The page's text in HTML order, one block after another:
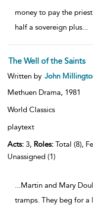
money to pay the
half a sovereign plus...
The Well of the Saints
Written by John
Methuen Drama, 1981
World Classics
playtext
Acts: 3, Roles: Total (8),
Unassigned (1)
...Martin and Mary
tramps. They beg for